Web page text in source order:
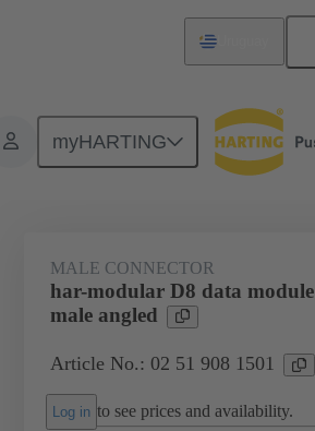
myHARTING
Motherboard to daughtercard connection
MALE CONNECTOR
har-modular D8 data module
male angled
Article No.: 02 51 908 1501
Log in to see prices and availability.